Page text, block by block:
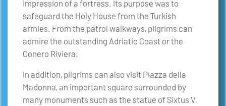
impression of a fortress. Its purpose was to
safeguard the Holy House from the Turkish
armies. From the patrol walkways, pilgrims can
admire the outstanding Adriatic Coast or the
Conero Riviera.
In addition, pilgrims can also visit Piazza della
Madonna, an important square surrounded by
many monuments such as the statue of Sixtus V,